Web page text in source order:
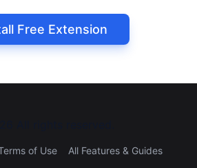
Free Extension
of Use All Features & Guides